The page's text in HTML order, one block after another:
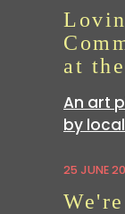
at
An art
by
25 JUNE